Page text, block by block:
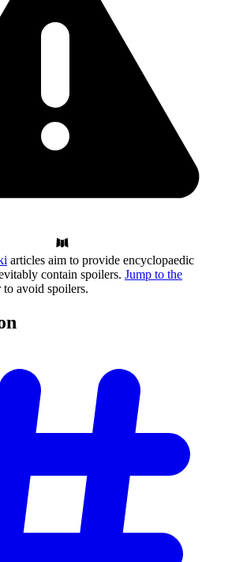
articles aim to provide encyclopaedic
contain spoilers. Jump to the
avoid spoilers.